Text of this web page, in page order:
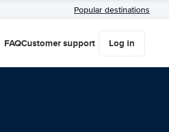
Popular destinations
FAQCustomer support Log in